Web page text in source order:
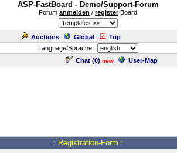
ASP-FastBoard - Demo/Support-Forum
Forum anmelden / registerBoard
Auctions Global Top
Language/Sprache:
Chat (0) new User-Map
.: Registration-Form :.